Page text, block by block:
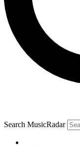
Search MusicRadar